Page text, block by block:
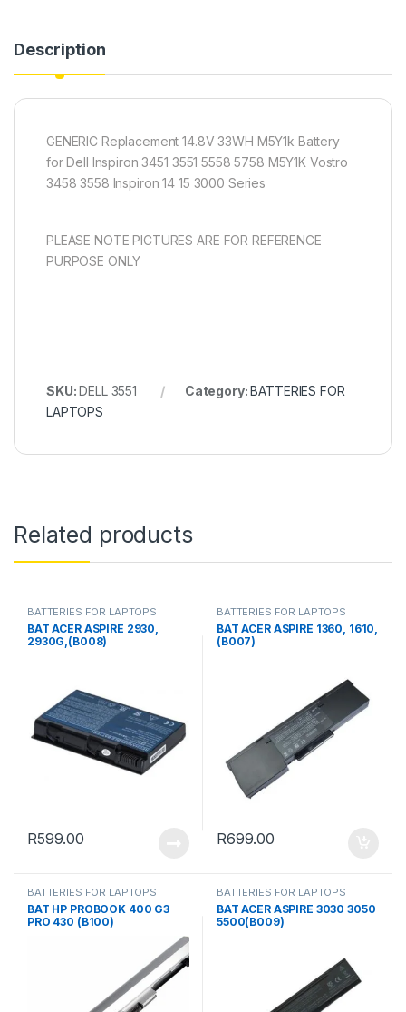
Description
GENERIC Replacement 14.8V 33WH M5Y1k Battery
for Dell Inspiron 3451 3551 5558 5758 M5Y1K Vostro
3458 3558 Inspiron 14 15 3000 Series
PLEASE NOTE PICTURES ARE FOR REFERENCE
PURPOSE ONLY
SKU:DELL 3551 Category:BATTERIES FOR
LAPTOPS
Related products
BATTERIES FOR LAPTOPS
BAT ACER ASPIRE 2930,
2930G,(B008)
R599.00
BATTERIES FOR LAPTOPS
BAT ACER ASPIRE 1360, 1610,
(B007)
R699.00
BATTERIES FOR LAPTOPS
BAT HP PROBOOK 400 G3
PRO 430 (B100)
BATTERIES FOR LAPTOPS
BAT ACER ASPIRE 3030 3050
5500(B009)